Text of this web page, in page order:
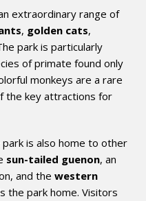
extraordinary range of
, golden cats,
park is particularly
of primate found only
monkeys are a rare
the key attractions for
is also home to other
sun-tailed guenon, an
and thewestern
the park home. Visitors